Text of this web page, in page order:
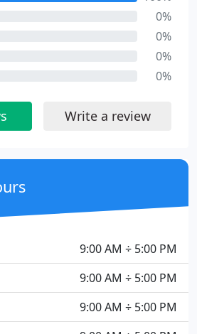
0%
0%
0%
0%
Write a review
9:00 AM ÷ 5:00 PM
9:00 AM ÷ 5:00 PM
9:00 AM ÷ 5:00 PM